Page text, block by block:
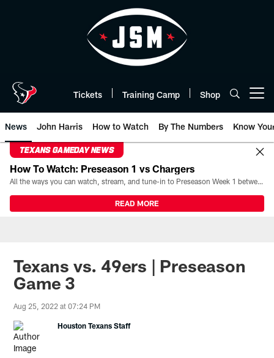
Tickets Training Camp Shop
News John Harris How to Watch By The Numbers Know
TEXANS GAMEDAY NEWS
How To Watch: Preseason 1 vs Chargers
All the ways you can watch, stream, and tune-in to Preseason Week 1 between the Texans and the Los Angeles Chargers at Reliant Stadium on August 13.
READ MORE
Texans vs. 49ers | Preseason
Game 3
Aug 25, 2022 at 07:24 PM
Houston Texans Staff